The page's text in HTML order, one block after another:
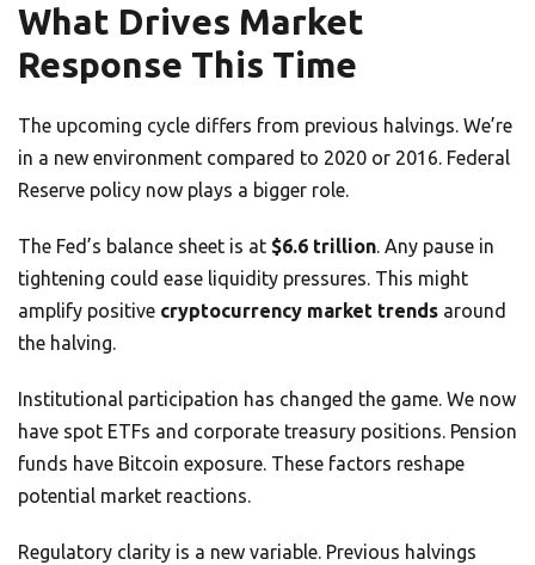
What Drives Market
Response This Time
The upcoming cycle differs from previous halvings. We’re
in a new environment compared to 2020 or 2016. Federal
Reserve policy now plays a bigger role.
The Fed’s balance sheet is at $6.6 trillion. Any pause in
tightening could ease liquidity pressures. This might
amplify positive cryptocurrency market trends around
the halving.
Institutional participation has changed the game. We now
have spot ETFs and corporate treasury positions. Pension
funds have Bitcoin exposure. These factors reshape
potential market reactions.
Regulatory clarity is a new variable. Previous halvings